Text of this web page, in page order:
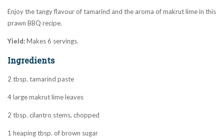
Enjoy the tangy flavour of tamarind and the aroma of makrut lime in this
prawn BBQ recipe.
Yield:Makes 6 servings.
Ingredients
2 tbsp. tamarind paste
4 large makrut lime leaves
2 tbsp. cilantro stems, chopped
1 heaping tbsp. of brown sugar